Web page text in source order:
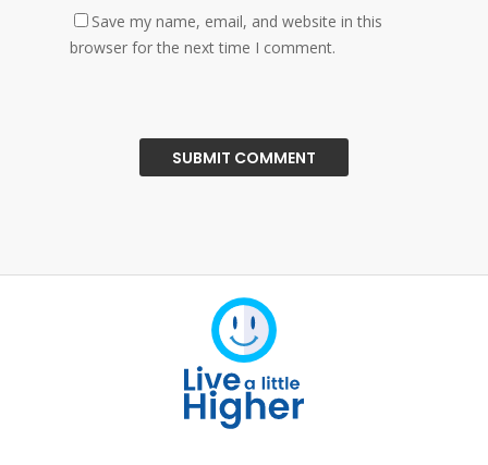
Save my name, email, and website in this
browser for the next time I comment.